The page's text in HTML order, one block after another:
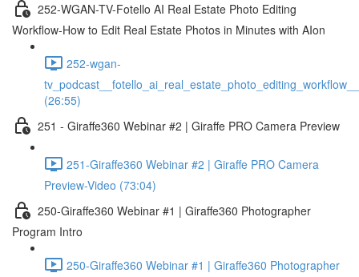
252-WGAN-TV-Fotello AI Real Estate Photo Editing
Workflow-How to Edit Real Estate Photos in Minutes with AIon
252-wgan-
(26:55)
251 - Giraffe360 Webinar #2 | Giraffe PRO Camera Preview
251-Giraffe360 Webinar #2 | Giraffe PRO Camera
Preview-Video (73:04)
250-Giraffe360 Webinar #1 | Giraffe360 Photographer
Program Intro
250-Giraffe360 Webinar #1 | Giraffe360 Photographer